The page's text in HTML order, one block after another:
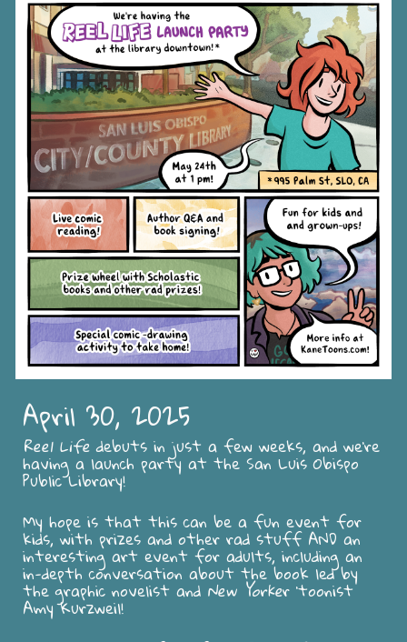
April 30, 2025
Reel Lifedebuts in just a few weeks, and we're
having a launch party at the San Luis Obispo
Public Library!
My hope is that this can be a fun event for
kids, with prizes and other rad stuff AND an
interesting art event for adults, including an
in-depth conversation about the book led by
the graphic novelist and New Yorker 'toonist
Amy Kurzweil!